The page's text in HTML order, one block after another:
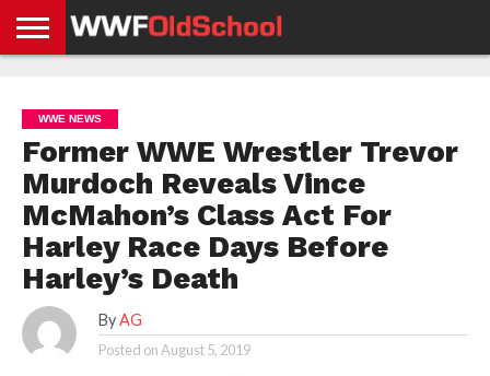
NEWS
NEWS
NEWS
BOXING
NEWS
SCHOOL
STORIES
APP
US
POLICY &
GDPR
WWE NEWS
Former WWE Wrestler Trevor
Murdoch Reveals Vince
McMahon’s Class Act For
Harley Race Days Before
Harley’s Death
By AG
Posted onAugust 5, 2019